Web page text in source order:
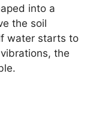
into a
the soil
water starts to
the